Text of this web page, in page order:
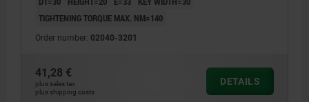
TIGHTENING TORQUE MAX. NM=140
Order number: 02040-3201
41,28 €
plus sales tax
plus shipping costs
DETAILS